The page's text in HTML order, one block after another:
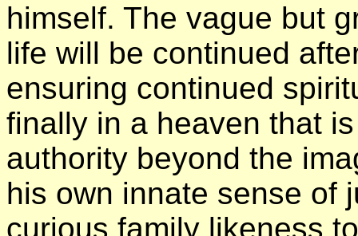
himself. The vague but
life will be continued
ensuring continued
finally in a heaven that
authority beyond the
his own innate sense of
curious family likeness